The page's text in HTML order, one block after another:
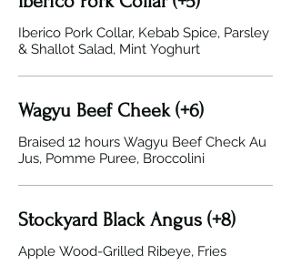
Iberico Pork Collar, Kebab Spice, Parsley
& Shallot Salad, Mint Yoghurt
Wagyu Beef Cheek (+6)
Braised 12 hours Wagyu Beef Check Au
Jus, Pomme Puree, Broccolini
Stockyard Black Angus (+8)
Apple Wood-Grilled Ribeye, Fries